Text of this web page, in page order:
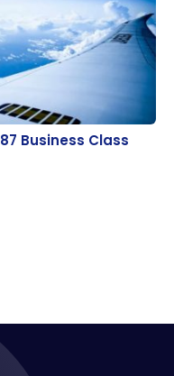
Business Class
Business Class